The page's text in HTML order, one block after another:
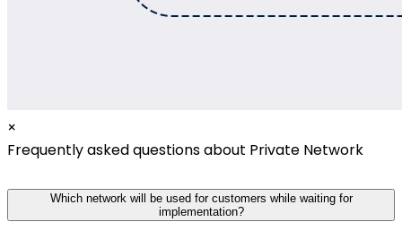
×
Frequently asked questions about Private Network
Which network will be used for customers while waiting for
implementation?